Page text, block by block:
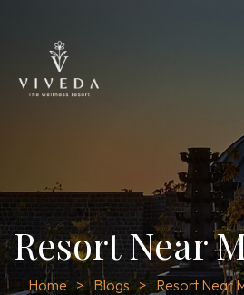
Resort Near
Home Blogs Resort Near